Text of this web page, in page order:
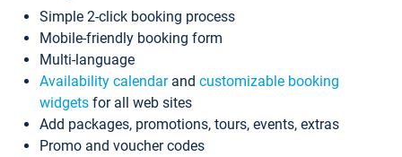
Simple 2-click booking process
Mobile-friendly booking form
Multi-language
Availability calendarand customizable booking
widgets for all web sites
Add packages, promotions, tours, events, extras
Promo and voucher codes